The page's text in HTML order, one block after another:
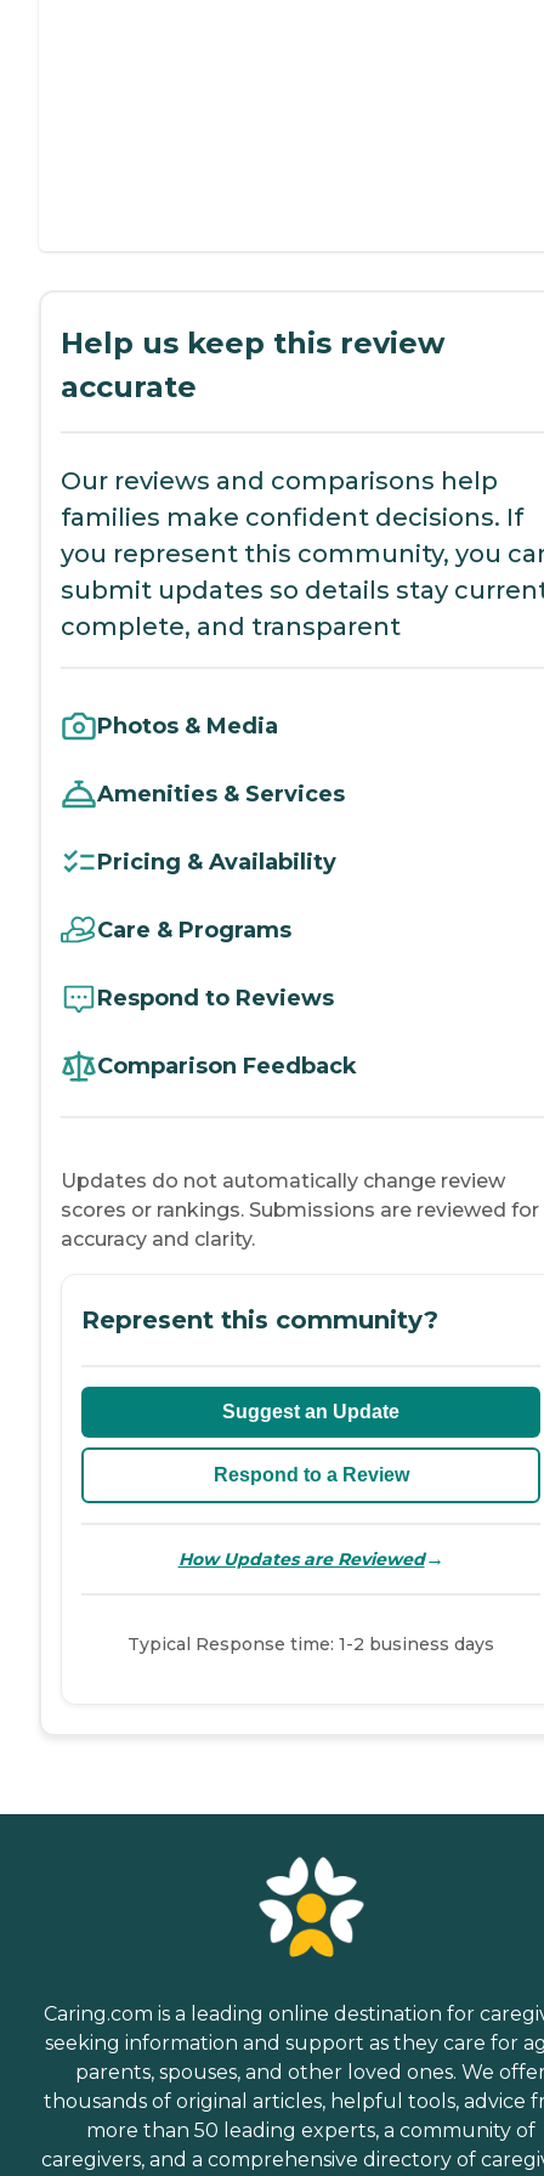
Help us keep this review
accurate
Our reviews and comparisons help
families make confident decisions. If
you represent this community, you
submit updates so details stay
complete, and transparent
Photos & Media
Amenities & Services
Pricing & Availability
Care & Programs
Respond to Reviews
Comparison Feedback
Updates do not automatically change review
scores or rankings. Submissions are reviewed for
accuracy and clarity.
Represent this community?
Suggest an Update
Respond to a Review
How Updates are Reviewed→
Typical Response time: 1-2 business days
Caring.com is a leading online destination for
seeking information and support as they care for
parents, spouses, and other loved ones. We
thousands of original articles, helpful tools, advice
more than 50 leading experts, a community of
caregivers, and a comprehensive directory of